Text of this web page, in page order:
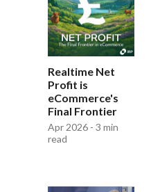
Realtime Net
Profit is
eCommerce's
Final Frontier
Apr 2026 - 3 min
read